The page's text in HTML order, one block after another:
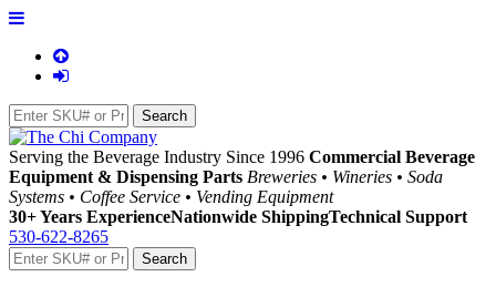
Serving the Beverage Industry Since 1996 Commercial Beverage
Equipment & Dispensing Parts Breweries • Wineries • Soda
Systems • Coffee Service • Vending Equipment
30+ Years ExperienceNationwide ShippingTechnical Support
530-622-8265